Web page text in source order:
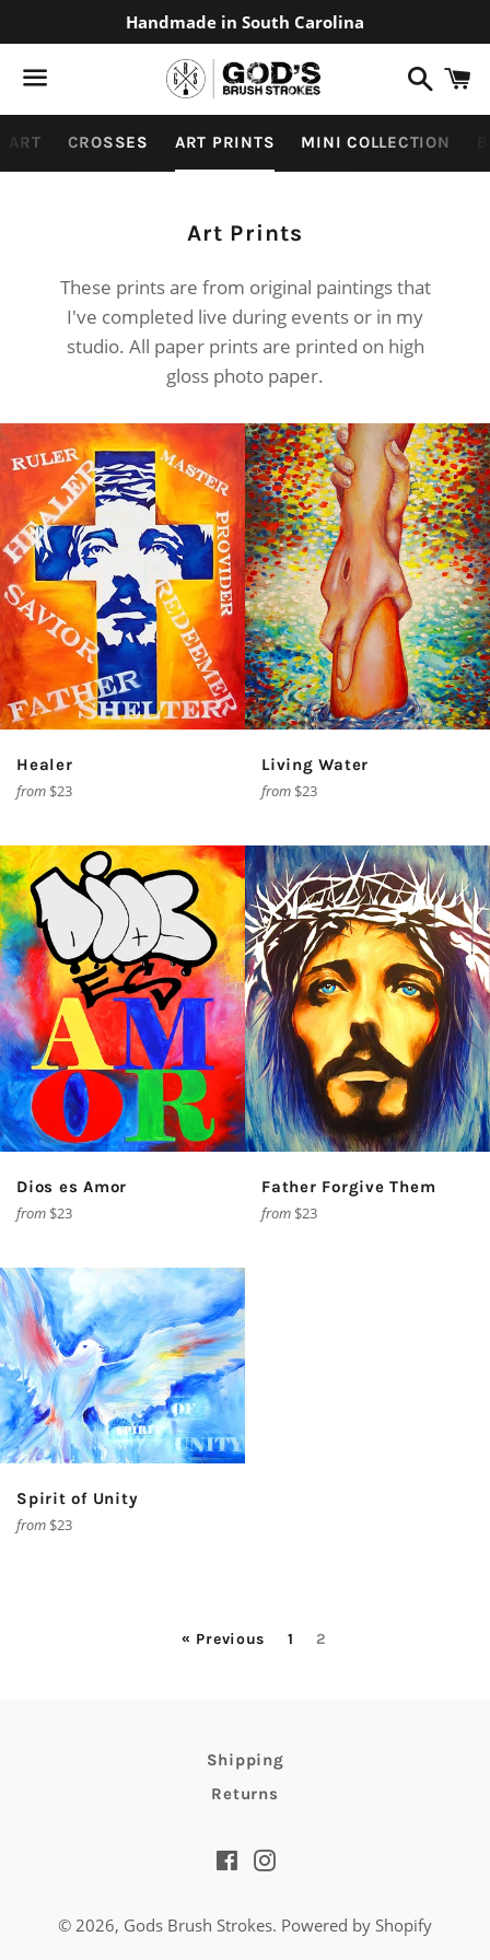
Handmade in South Carolina
Search
ART CROSSES ART PRINTS MINI COLLECTION
Collection:
Art Prints
These prints are from original paintings that
I've completed live during events or in my
studio. All paper prints are printed on high
gloss photo paper.
Healer
from $23
Living Water
from $23
Dios es Amor
from $23
Father Forgive Them
from $23
Spirit of Unity
from $23
« Previous 1 2
Shipping
Returns
FacebookInstagram
© 2026, Gods Brush Strokes. Powered by Shopify